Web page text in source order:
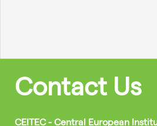
Contact Us
CEITEC - Central European